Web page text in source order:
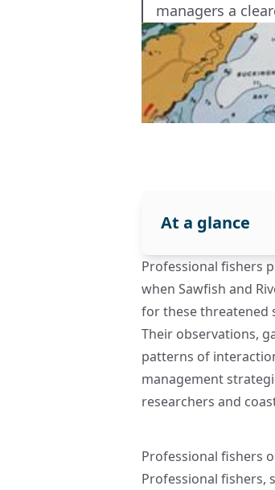
managers a
At a glance
Professional fishers
when Sawfish and
for these threatened
Their observations,
patterns of
management
researchers and
Professional fishers
Professional fishers,